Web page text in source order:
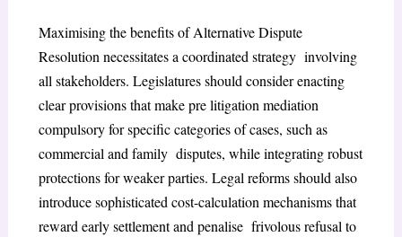
Maximising the benefits of Alternative Dispute
Resolution necessitates a coordinated strategy involving
all stakeholders. Legislatures should consider enacting
clear provisions that make pre litigation mediation
compulsory for specific categories of cases, such as
commercial and family disputes, while integrating robust
protections for weaker parties. Legal reforms should also
introduce sophisticated cost-calculation mechanisms that
reward early settlement and penalise frivolous refusal to